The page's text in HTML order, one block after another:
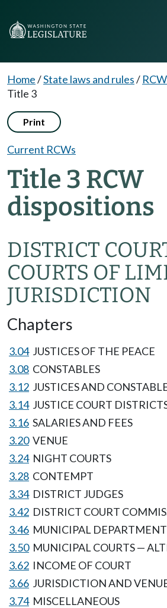
Home/State laws and rules/
Title 3
Print
Current RCWs
Title 3 RCW
dispositions
DISTRICT
COURTS OF
JURISDICTION
Chapters
3.04 JUSTICES OF THE PEACE
3.08 CONSTABLES
3.12 JUSTICES AND
3.14 JUSTICE COURT
3.16 SALARIES AND FEES
3.20 VENUE
3.24 NIGHT COURTS
3.28 CONTEMPT
3.34 DISTRICT JUDGES
3.42 DISTRICT COURT
3.46 MUNICIPAL
3.50 MUNICIPAL COURTS —
3.62 INCOME OF COURT
3.66 JURISDICTION AND
3.74 MISCELLANEOUS